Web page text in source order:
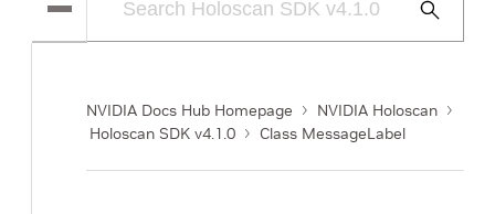
Submit
NVIDIA Docs Hub Homepage
NVIDIA Holoscan
Holoscan SDK v4.1.0
Class MessageLabel